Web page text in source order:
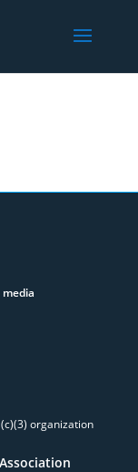
organization